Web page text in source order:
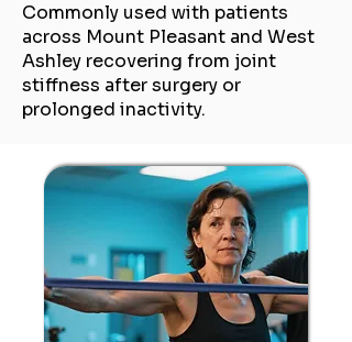
Commonly used with patients
across Mount Pleasant and West
Ashley recovering from joint
stiffness after surgery or
prolonged inactivity.